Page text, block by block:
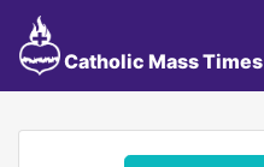
Catholic Mass Times